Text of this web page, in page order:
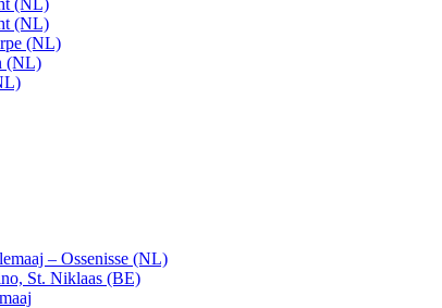
(NL)
(NL)
(NL)
(NL)
– Ossenisse (NL)
St. Niklaas (BE)